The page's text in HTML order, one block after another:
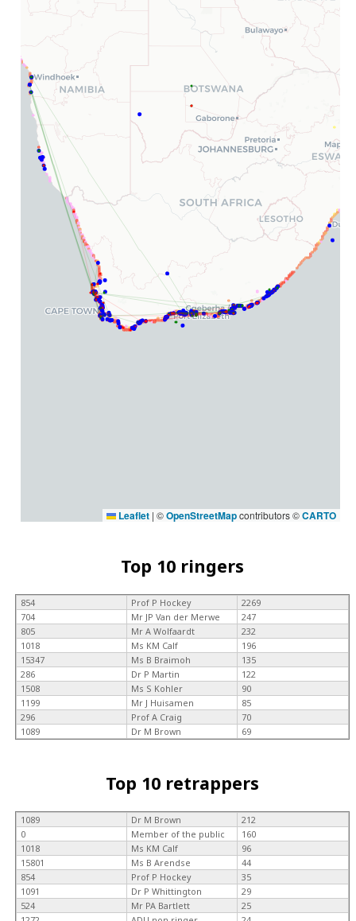
Leaflet | ©OpenStreetMapcontributors ©CARTO
Top 10 ringers
854 Prof P Hockey
2269
704
Mr JP Van der Merwe
247
805
Mr A Wolfaardt
232
1018
Ms KM Calf
196
15347
Ms B Braimoh
135
286
Dr P Martin
122
1508
Ms S Kohler
90
1199
Mr J Huisamen
85
296
Prof A Craig
70
1089
Dr M Brown 69
Top 10 retrappers
1089 Dr M Brown
212
0
Member of the public
160
1018
Ms KM Calf
96
15801
Ms B Arendse
44
854
Prof P Hockey
35
1091
Dr P Whittington
29
524
Mr PA Bartlett
25